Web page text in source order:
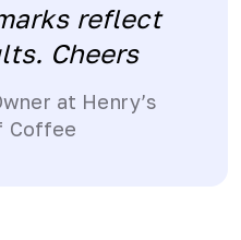
reflect
Cheers
at Henry’s
Coffee